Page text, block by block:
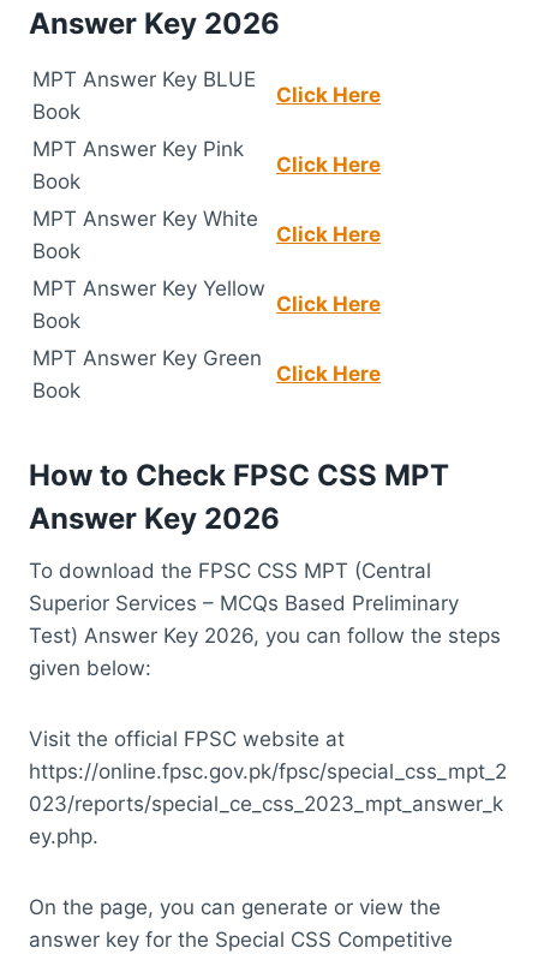
Answer Key 2026
MPT Answer Key BLUE
Book
Click Here
MPT Answer Key Pink
Book
Click Here
MPT Answer Key White
Book
Click Here
MPT Answer Key Yellow
Book
Click Here
MPT Answer Key Green
Book
Click Here
How to Check FPSC CSS MPT
Answer Key 2026
To download the FPSC CSS MPT (Central
Superior Services – MCQs Based Preliminary
Test) Answer Key 2026, you can follow the steps
given below:
Visit the official FPSC website at
https://online.fpsc.gov.pk/fpsc/special_css_mpt_2
023/reports/special_ce_css_2023_mpt_answer_k
ey.php.
On the page, you can generate or view the
answer key for the Special CSS Competitive